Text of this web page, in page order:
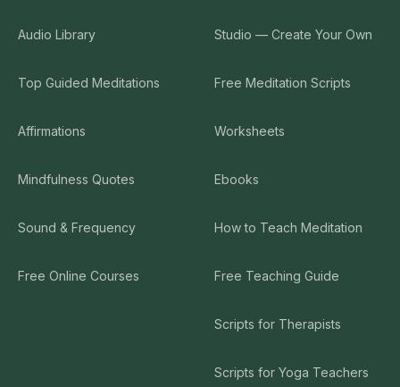
Audio Library
Top Guided Meditations
Affirmations
Mindfulness Quotes
Sound & Frequency
Free Online Courses
Studio — Create Your Own
Free Meditation Scripts
Worksheets
Ebooks
How to Teach Meditation
Free Teaching Guide
Scripts for Therapists
Scripts for Yoga Teachers